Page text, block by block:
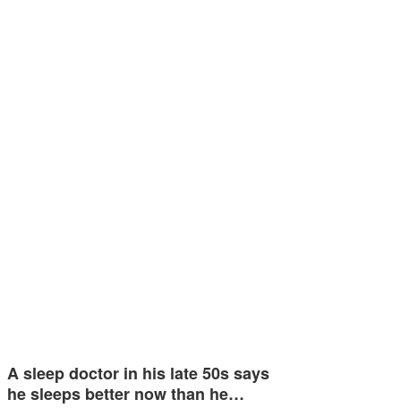
A sleep doctor in his late 50s says
he sleeps better now than he…